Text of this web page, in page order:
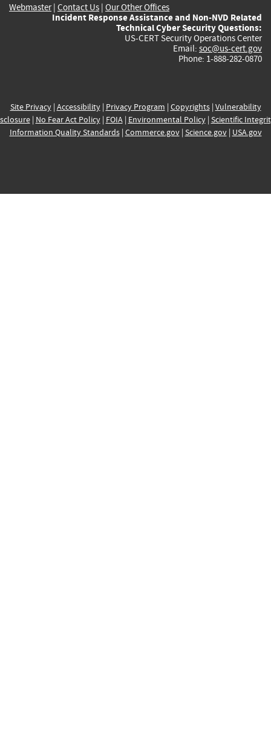
Webmaster| Contact Us | Our Other Offices
Incident Response Assistance and Non-NVD Related
Technical Cyber Security Questions:
US-CERT Security Operations Center
Email: soc@us-cert.gov
Phone: 1-888-282-0870
Site Privacy| Accessibility| Privacy Program | Copyrights| Vulnerability
| No Fear Act Policy| FOIA| Environmental Policy| Scientific
Information Quality Standards| Commerce.gov| Science.gov| USA.gov